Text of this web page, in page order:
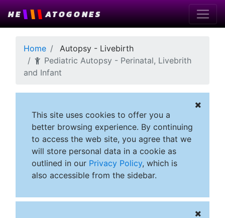
HE\\\ATOGONES
Home
Autopsy - Livebirth
Pediatric Autopsy - Perinatal, Livebrith
and Infant
This site uses cookies to offer you a
better browsing experience. By continuing
to access the web site, you agree that we
will store personal data in a cookie as
outlined in our Privacy Policy, which is
also accessible from the sidebar.